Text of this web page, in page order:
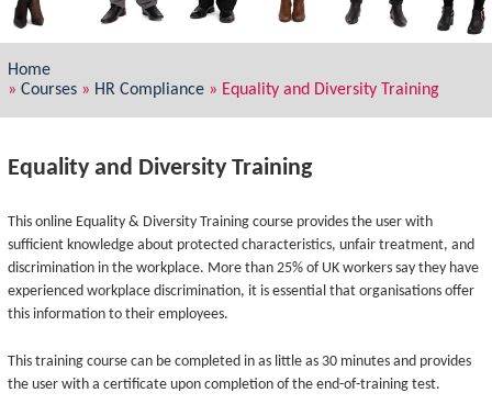
Home
» Courses» HR Compliance» Equality and Diversity Training
Equality and Diversity Training
This online Equality & Diversity Training course provides the user with
sufficient knowledge about protected characteristics, unfair treatment, and
discrimination in the workplace. More than 25% of UK workers say they have
experienced workplace discrimination, it is essential that organisations offer
this information to their employees.
This training course can be completed in as little as 30 minutes and provides
the user with a certificate upon completion of the end-of-training test.